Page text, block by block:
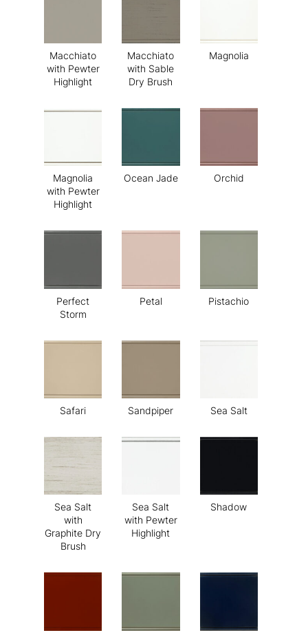
Macchiato
with Pewter
Highlight
Macchiato
with Sable
Dry Brush
Magnolia
Magnolia
with Pewter
Highlight
Ocean Jade Orchid
Perfect
Storm
Petal Pistachio
Safari Sandpiper Sea Salt
Sea Salt
with
Graphite Dry
Brush
Sea Salt
with Pewter
Highlight
Shadow